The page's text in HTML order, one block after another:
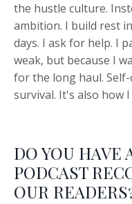
the hustle culture.
ambition. I build rest
days. I ask for help. I
weak, but because I
for the long haul.
survival. It's also how
DO YOU HAVE
PODCAST
OUR